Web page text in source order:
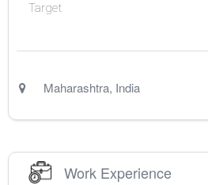
Target
Maharashtra, India
Work Experience